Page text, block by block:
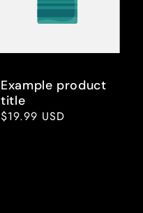
Example product
title
Regular
$19.99 USD